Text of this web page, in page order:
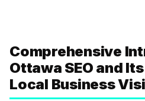
Local SEO Tools
Content Calendar
Technical SEO
Comprehensive
Ottawa SEO and
Local Business